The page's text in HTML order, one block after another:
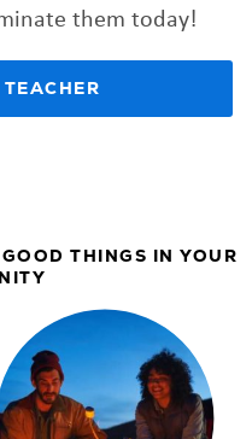
them today!
IN
THINGS IN YOUR